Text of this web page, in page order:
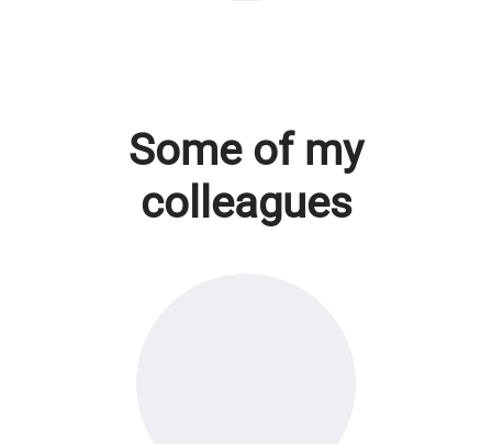
Some of my
colleagues